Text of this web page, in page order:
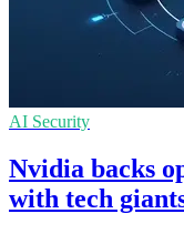
AI Security
Nvidia backs
with tech